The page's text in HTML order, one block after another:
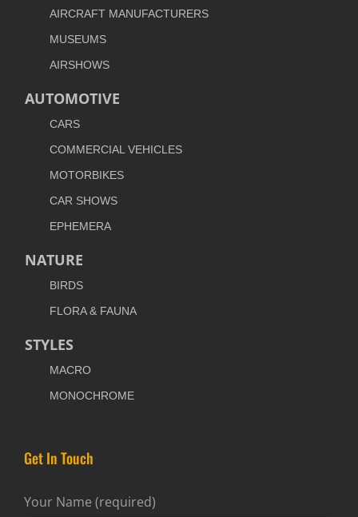
AIRCRAFT MANUFACTURERS
MUSEUMS
AIRSHOWS
AUTOMOTIVE
CARS
COMMERCIAL VEHICLES
MOTORBIKES
CAR SHOWS
EPHEMERA
NATURE
BIRDS
FLORA & FAUNA
STYLES
MACRO
MONOCHROME
Get In Touch
Your Name (required)